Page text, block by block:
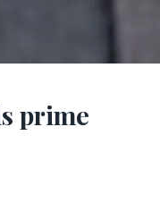
prime